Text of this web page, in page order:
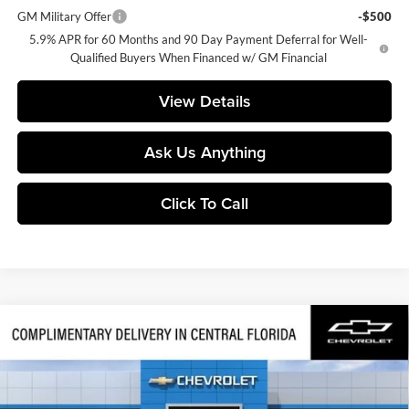
GM Military Offer
-$500
5.9% APR for 60 Months and 90 Day Payment Deferral for Well-
Qualified Buyers When Financed w/ GM Financial
View Details
Ask Us Anything
Click To Call
2026Chevrolet TahoeZ71
Huston Chevrolet
1GNS6PKD7TR441342Stock:441342Model:CK10706
$79,832
FINAL PRICE
Compare Vehicle